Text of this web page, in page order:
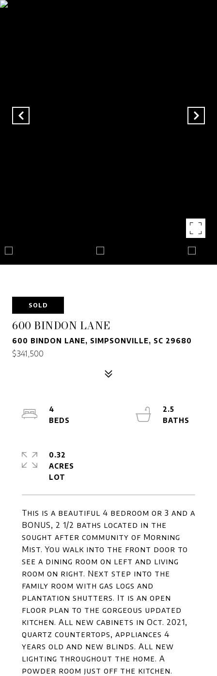
SOLD
600 BINDON LANE
600 BINDON LANE, SIMPSONVILLE, SC 29680
$341,500
This is a beautiful 4 bedroom or 3 and a
BONUS, 2 1/2 baths located in the
sought after community of Morning
Mist. You walk into the front door to
see a dining room on left and living
room on right. Next step into the
family room with gas logs and
plantation shutters. It is an open
floor plan to the gorgeous updated
kitchen. All new cabinets in Oct. 2021,
quartz countertops, appliances 4
years old and new blinds. All new
lighting throughout the home. A
powder room just off the kitchen.
4
2.5
0.32
ACRES